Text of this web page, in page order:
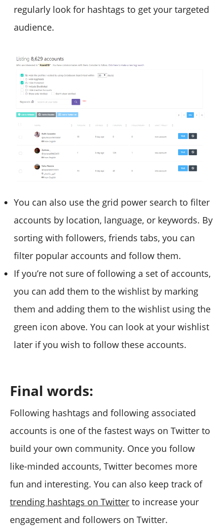
regularly look for hashtags to get your targeted
audience.
You can also use the grid power search to filter
accounts by location, language, or keywords. By
sorting with followers, friends tabs, you can
filter popular accounts and follow them.
If you’re not sure of following a set of accounts,
you can add them to the wishlist by marking
them and adding them to the wishlist using the
green icon above. You can look at your wishlist
later if you wish to follow these accounts.
Final words:
Following hashtags and following associated
accounts is one of the fastest ways on Twitter to
build your own community. Once you follow
like-minded accounts, Twitter becomes more
fun and interesting. You can also keep track of
trending hashtags on Twitter to increase your
engagement and followers on Twitter.